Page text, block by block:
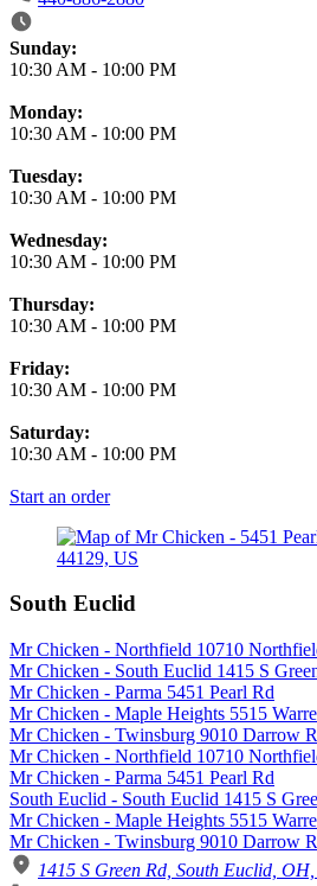
Business Hours
Sunday:
10:30 AM - 10:00 PM
Monday:
10:30 AM - 10:00 PM
Tuesday:
10:30 AM - 10:00 PM
Wednesday:
10:30 AM - 10:00 PM
Thursday:
10:30 AM - 10:00 PM
Friday:
10:30 AM - 10:00 PM
Saturday:
10:30 AM - 10:00 PM
Start an order
South Euclid
Mr Chicken - Northfield 10710
Mr Chicken - South Euclid 1415 S
Mr Chicken - Parma 5451 Pearl Rd
Mr Chicken - Maple Heights 5515
Mr Chicken - Twinsburg 9010 Darrow
Mr Chicken - Northfield 10710
Mr Chicken - Parma 5451 Pearl Rd
South Euclid - South Euclid 1415 S
Mr Chicken - Maple Heights 5515
Mr Chicken - Twinsburg 9010 Darrow
1415 S Green Rd, South Euclid,